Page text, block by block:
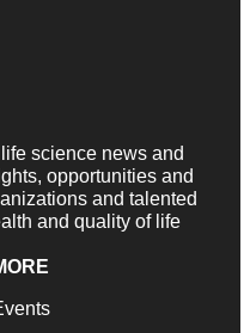
science news and
opportunities and
and talented
and quality of life